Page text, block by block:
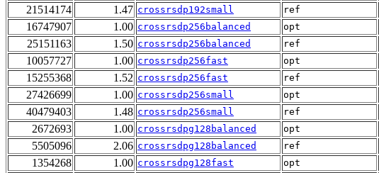
21514174 1.47 crossrsdp192small ref
16747907 1.00 crossrsdp256balanced opt
25151163 1.50 crossrsdp256balanced ref
10057727 1.00 crossrsdp256fast opt
15255368 1.52 crossrsdp256fast ref
27426699 1.00 crossrsdp256small opt
40479403 1.48 crossrsdp256small ref
2672693 1.00 crossrsdpg128balanced opt
5505096 2.06 crossrsdpg128balanced ref
1354268 1.00 crossrsdpg128fast opt